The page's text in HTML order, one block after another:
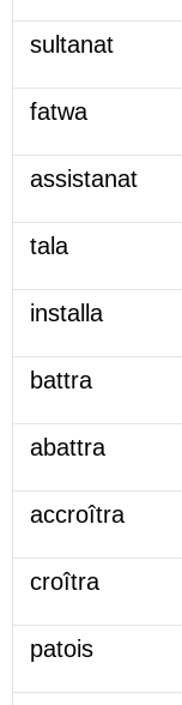
sultanat
fatwa
assistanat
tala
installa
battra
abattra
accroîtra
croîtra
patois